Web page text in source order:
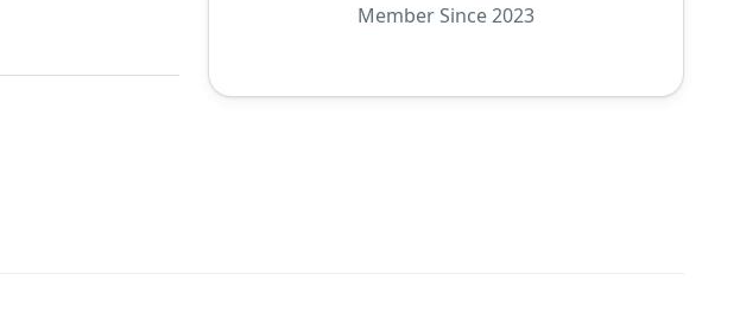
Member Since 2023